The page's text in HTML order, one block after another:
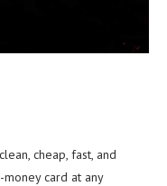
cheap, fast, and
card at any